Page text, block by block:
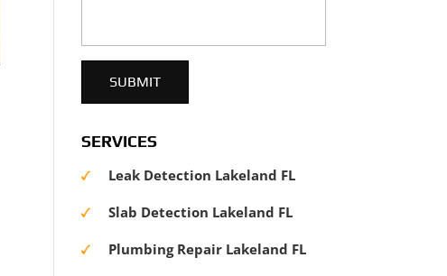
SERVICES
Leak Detection Lakeland FL
Slab Detection Lakeland FL
Plumbing Repair Lakeland FL